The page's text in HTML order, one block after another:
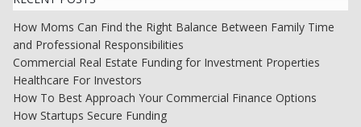
How Moms Can Find the Right Balance Between Family Time
and Professional Responsibilities
Commercial Real Estate Funding for Investment Properties
Healthcare For Investors
How To Best Approach Your Commercial Finance Options
How Startups Secure Funding